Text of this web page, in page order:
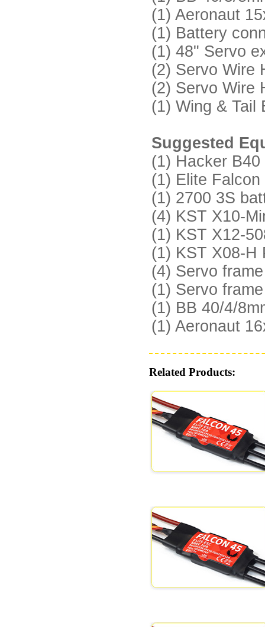
(1) Aeronaut
(1) Battery
(1) 48" Servo
(2) Servo Wire
(2) Servo Wire
(1) Wing & Tail
Suggested
(1) Hacker B40
(1) Elite
(1) 2700 3S
(4) KST X10-
(1) KST X12-
(1) KST X08-H
(4) Servo
(1) Servo
(1) BB 40/4/
(1) Aeronaut
Related Products: